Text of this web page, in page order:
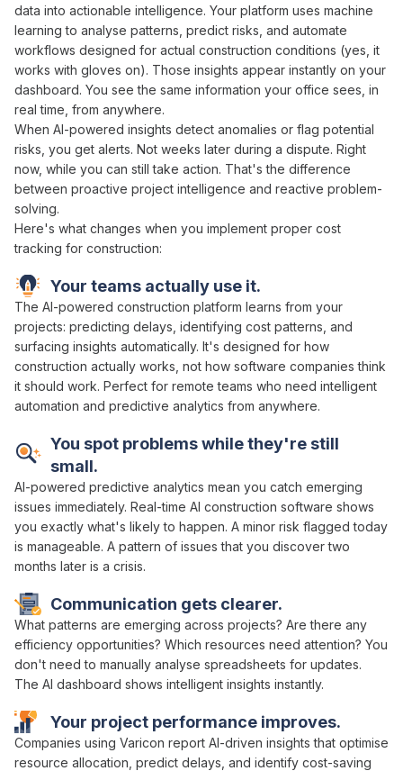
data into actionable intelligence. Your platform uses machine
learning to analyse patterns predict risks , and automate
workflows designed for actual construction conditions (yes, it
works with gloves on). Those insights appear instantly on your
dashboard. You see the same information your office sees, in
real time, from anywhere.
When AI-powered insights detect anomalies or flag potential
risks , you get alerts. Not weeks later during a dispute. Right
now, while you can stilltake action. That's the difference
between proactive project intelligence and reactive problem-
solving.
Here's what changes when you implement proper cost
tracking for construction:
Your teams actually use it.
The AI-powered construction platform learns from your
projects: predicting delays identifying cost patterns and
surfacing insights automatically. It's designed for how
construction actually works, not how software companies think
it should work. Perfect for remote teams who need intelligent
automation and predictive analytics from anywhere.
Your project performance improves.
Companies using Varicon report AI-driven insights that optimise
resource allocation predict delays , and identify cost-saving
Communication gets clearer.
What patterns are emerging across projects? Are there any
efficiency opportunities? Which resources need attention? You
don't need to manually analyse spreadsheets for updates.
The AI dashboard shows intelligent insights instantly.
You spot problems while they're still
small.
AI-powered predictive analytics mean you catch emerging
issues immediately. Real-time AI construction software shows
you exactly what's likely to happen. A minor risk flagged today
is manageable. A pattern of issues that you discover two
months later is a crisis.